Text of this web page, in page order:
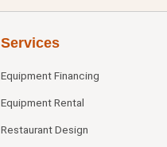
Services
Equipment Financing
Equipment Rental
Restaurant Design